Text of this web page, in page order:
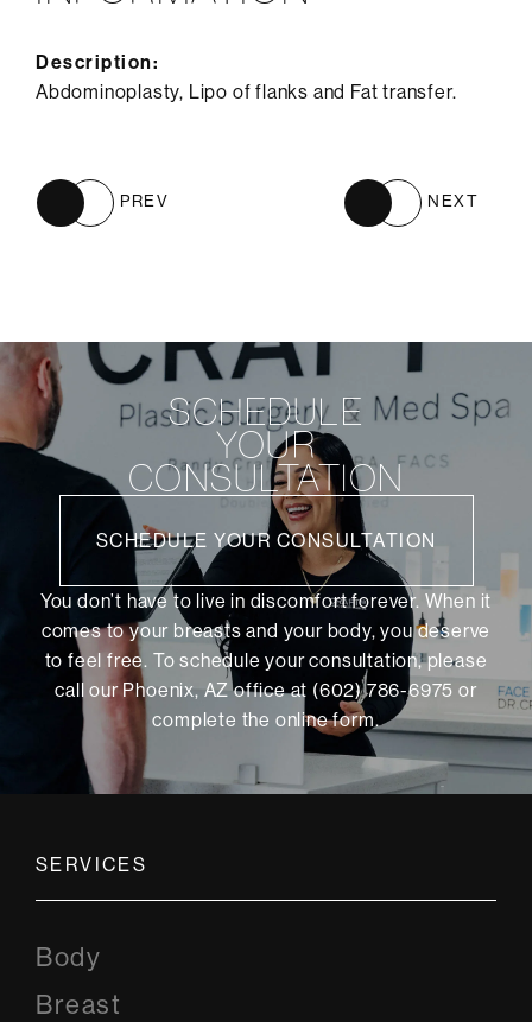
Description:
Abdominoplasty, Lipo of flanks and Fat transfer.
PREV NEXT
SCHEDULE
YOUR
CONSULTATION
SCHEDULE YOUR CONSULTATION
You don’t have to live in discomfort forever. When it
comes to your breasts and your body, you deserve
to feel free. To schedule your consultation, please
call our Phoenix, AZ office at (602) 786-6975 or
complete the online form.
SERVICES
Body
Breast